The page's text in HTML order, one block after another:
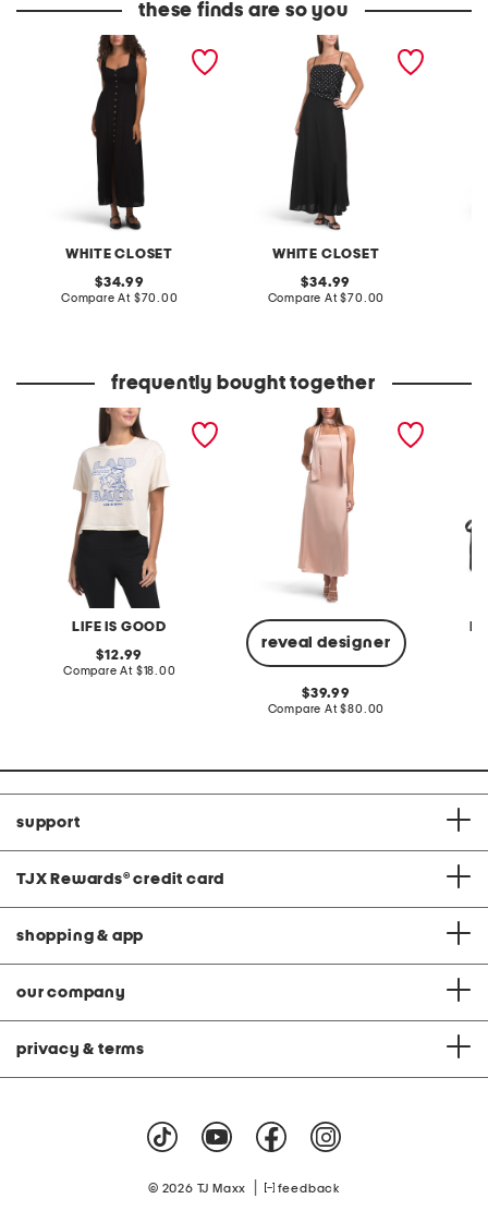
these finds are so you
WHITE CLOSET
linen blend sleeveless
maxi dress
original
price:
34.99
Compare At compare
$70.00
WHITE CLOSET
linen blend asymmetrical
polka dot top maxi dress
original
price:
34.99
Compare At compare
$70.00
frequently bought together
LIFE IS GOOD
laid back winnie tee
original
price:
12.99
Compare At compare
$18.00
reveal designer
strapless maxi dress with
original
price:
39.99
Compare At compare
$80.00
support
TJX Rewards® credit card
shopping & app
our company
privacy & terms
© 2026 TJ Maxx feedback